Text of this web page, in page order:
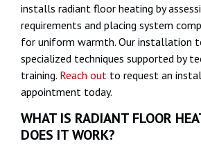
installs radiant floor heating by
requirements and placing system
for uniform warmth. Our installation
specialized techniques supported by
training. Reach out to request an
appointment today.
WHAT IS RADIANT FLOOR
DOES IT WORK?